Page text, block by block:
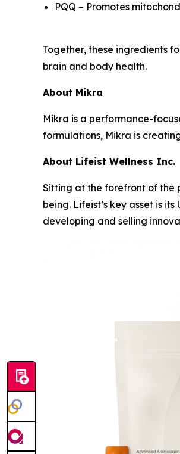
PQQ – Promotes
Together, these ingredients
brain and body health.
About Mikra
Mikra is a performance-
formulations, Mikra is
About Lifeist Wellness Inc.
Sitting at the forefront of the
being. Lifeist’s key asset is
developing and selling